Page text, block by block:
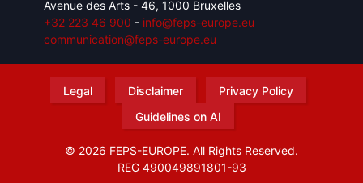
Avenue des Arts - 46, 1000 Bruxelles
+32 223 46 900 - info@feps-europe.eu
communication@feps-europe.eu
Legal Disclaimer
Privacy Policy
Guidelines on AI
© 2026 FEPS-EUROPE. All Rights Reserved.
REG 490049891801-93